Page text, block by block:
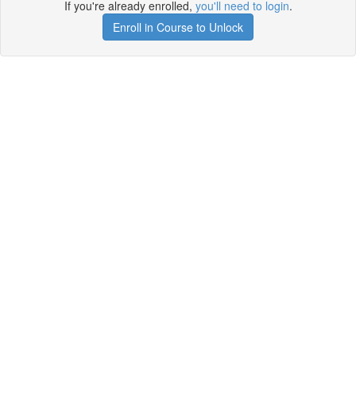
If you're already enrolled, you'll need to login.
Enroll in Course to Unlock